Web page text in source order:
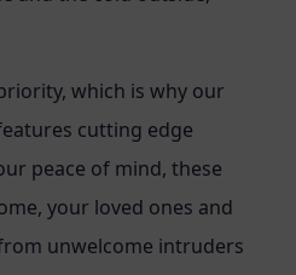
which is why our
cutting edge
peace of mind, these
your loved ones and
unwelcome intruders